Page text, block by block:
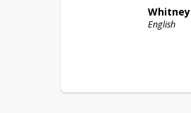
Whitney
English